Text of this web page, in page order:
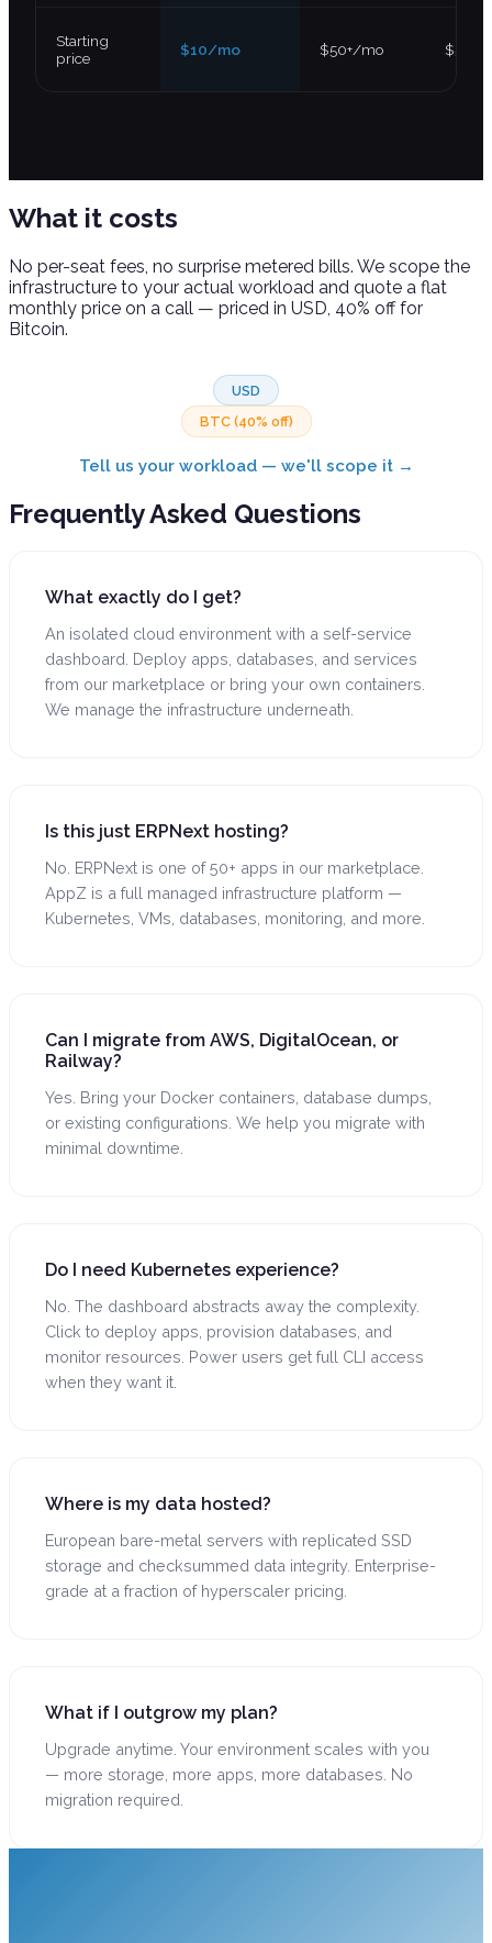
Starting
price
$10/mo $50+/mo $5+/
What it costs
No per-seat fees, no surprise metered bills. We scope the
infrastructure to your actual workload and quote a flat
monthly price on a call — priced in USD, 40% off for
Bitcoin.
USD
BTC (40% off)
Tell us your workload — we'll scope it →
Frequently Asked Questions
What exactly do I get?
An isolated cloud environment with a self-service
dashboard. Deploy apps, databases, and services
from our marketplace or bring your own containers.
We manage the infrastructure underneath.
Is this just ERPNext hosting?
No. ERPNext is one of 50+ apps in our marketplace.
AppZ is a full managed infrastructure platform —
Kubernetes, VMs, databases, monitoring, and more.
Can I migrate from AWS, DigitalOcean, or
Railway?
Yes. Bring your Docker containers, database dumps,
or existing configurations. We help you migrate with
minimal downtime.
Do I need Kubernetes experience?
No. The dashboard abstracts away the complexity.
Click to deploy apps, provision databases, and
monitor resources. Power users get full CLI access
when they want it.
Where is my data hosted?
European bare-metal servers with replicated SSD
storage and checksummed data integrity. Enterprise-
grade at a fraction of hyperscaler pricing.
What if I outgrow my plan?
Upgrade anytime. Your environment scales with you
— more storage, more apps, more databases. No
migration required.